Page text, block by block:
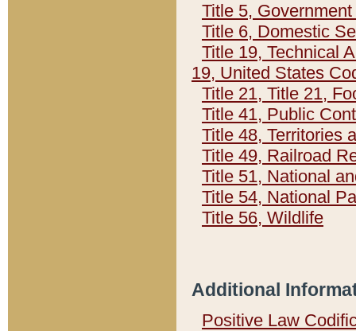
Title 5,
Title 6, Domestic
Title 19, Technical
19, United States
Title 21, Title 21,
Title 41, Public
Title 48, Territories
Title 49, Railroad
Title 51, National
Title 54, National
Title 56, Wildlife
Additional
Positive Law